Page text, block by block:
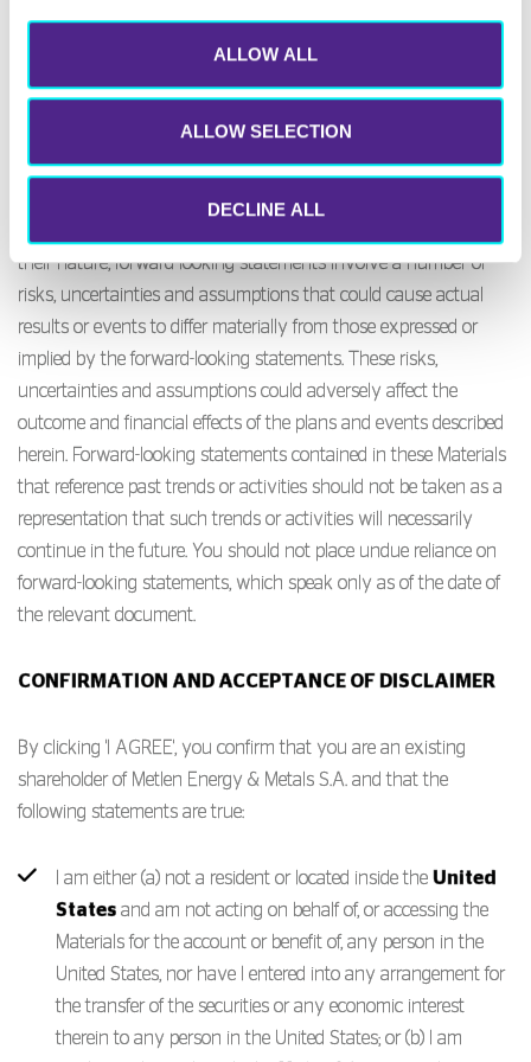
ALLOW ALL
ALLOW SELECTION
DECLINE ALL
past performance is no guide to future performance, whether of
the Company or its securities.
Certain statements contained in the Materials available on this
their nature, forward-looking statements involve a number of
risks, uncertainties and assumptions that could cause actual
results or events to differ materially from those expressed or
implied by the forward-looking statements. These risks,
uncertainties and assumptions could adversely affect the
outcome and financial effects of the plans and events described
herein. Forward-looking statements contained in these Materials
that reference past trends or activities should not be taken as a
representation that such trends or activities will necessarily
continue in the future. You should not place undue reliance on
forward-looking statements, which speak only as of the date of
the relevant document.
CONFIRMATION AND ACCEPTANCE OF DISCLAIMER
By clicking 'I AGREE', you confirm that you are an existing
shareholder of Metlen Energy & Metals S.A. and that the
following statements are true:
I am either (a) not a resident or located inside the United
States and am not acting on behalf of, or accessing the
Materials for the account or benefit of, any person in the
United States, nor have I entered into any arrangement for
the transfer of the securities or any economic interest
therein to any person in the United States; or (b) I am